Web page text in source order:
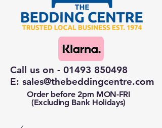
Call us on - 01493 850498
E: sales@thebeddingcentre.com
Order before 2pm MON-FRI
(Excluding Bank Holidays)